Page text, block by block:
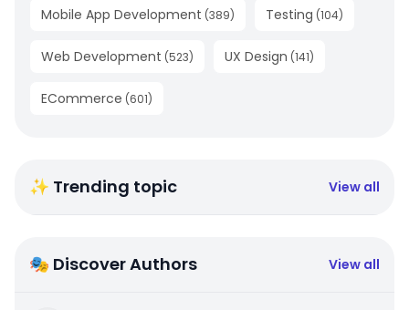
Mobile App Development (389) Testing (104)
Web Development (523) UX Design (141)
ECommerce (601)
✨ Trending topic View all
🎭 Discover Authors View all